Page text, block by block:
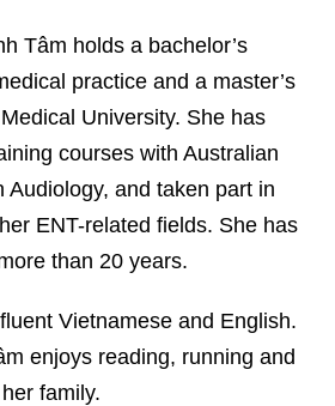
Tâm holds a bachelor’s
practice and a master’s
University. She has
courses with Australian
Audiology, and taken part in
ENT-related fields. She has
than 20 years.
Vietnamese and English.
enjoys reading, running and
family.